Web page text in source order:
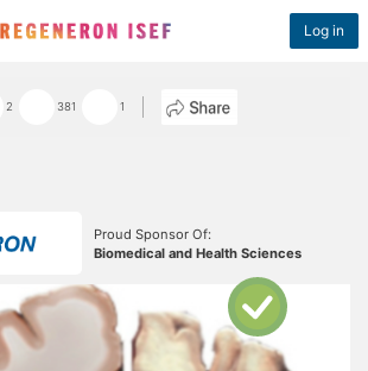
Log in
2 381 1
Proud Sponsor Of:
Biomedical and Health Sciences